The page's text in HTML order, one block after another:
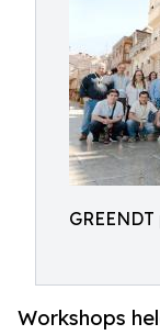
Workshops